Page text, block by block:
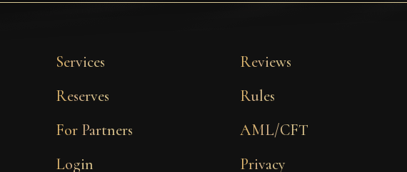
Services
Reserves
For Partners
Login
Reviews
Rules
AML/CFT
Privacy